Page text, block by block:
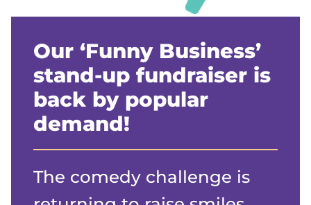
Our ‘Funny Business’
stand-up fundraiser is
back by popular
demand!
The comedy challenge is